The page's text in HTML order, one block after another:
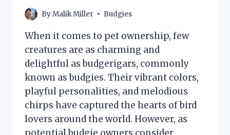
ByMalik Miller Budgies
When it comes to pet ownership, few
creatures are as charming and
delightful as budgerigars, commonly
known as budgies. Their vibrant colors,
playful personalities, and melodious
chirps have captured the hearts of bird
lovers around the world. However, as